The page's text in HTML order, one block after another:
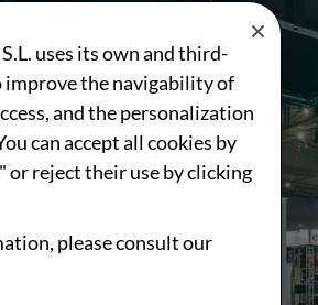
uses its own and third-
improve the navigability of
and the personalization
can accept all cookies by
or reject their use by clicking
please consult our